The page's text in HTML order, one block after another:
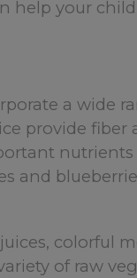
help your
a wide
provide fiber
and
colorful
of raw